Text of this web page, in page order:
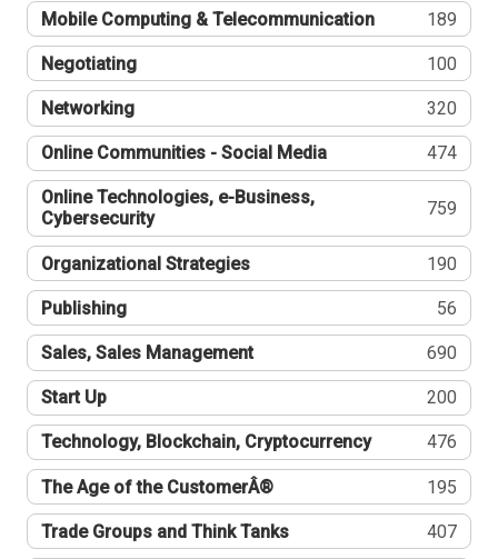
Mobile Computing & Telecommunication 189
Negotiating 100
Networking 320
Online Communities - Social Media 474
Online Technologies, e-Business,
Cybersecurity
759
Organizational Strategies 190
Publishing 56
Sales, Sales Management 690
Start Up 200
Technology, Blockchain, Cryptocurrency 476
The Age of the CustomerÂ® 195
Trade Groups and Think Tanks 407